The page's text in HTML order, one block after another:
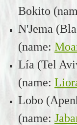
Bokito
N'Jema
(name:
Lía (Tel
(name:
Lobo
(name: